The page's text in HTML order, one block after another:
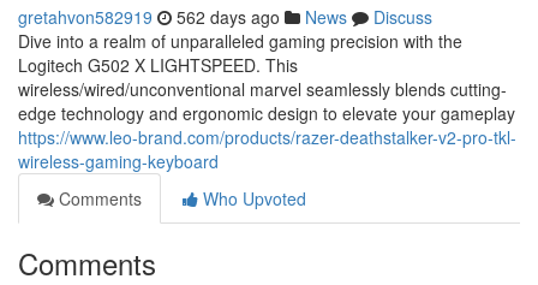
gretahvon582919 562 days ago News
Discuss
Dive into a realm of unparalleled gaming precision with the
Logitech G502 X LIGHTSPEED. This
wireless/wired/unconventional marvel seamlessly blends cutting-
edge technology and ergonomic design to elevate your gameplay
https://www.leo-brand.com/products/razer-deathstalker-v2-pro-tkl-
wireless-gaming-keyboard
Comments
Who Upvoted
Comments